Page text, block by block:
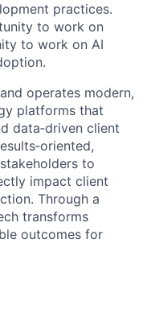
practices.
to work on
to work on AI
operates modern,
platforms that
data‑driven client
to
impact client
Through a
transforms
outcomes for